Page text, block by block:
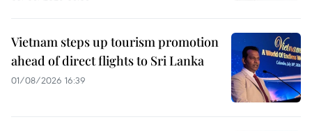
Vietnam steps up tourism promotion
ahead of direct flights to Sri Lanka
01/08/2026 16:39